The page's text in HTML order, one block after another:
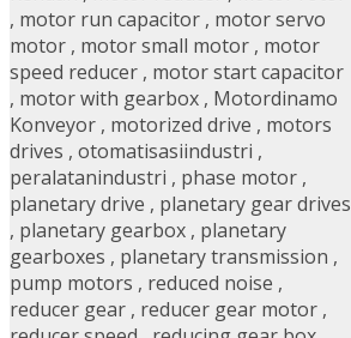
, motor run capacitor , motor servo
motor , motor small motor , motor
speed reducer , motor start capacitor
, motor with gearbox , Motordinamo
Konveyor , motorized drive , motors
drives , otomatisasiindustri ,
peralatanindustri , phase motor ,
planetary drive , planetary gear drives
, planetary gearbox , planetary
gearboxes , planetary transmission ,
pump motors , reduced noise ,
reducer gear , reducer gear motor ,